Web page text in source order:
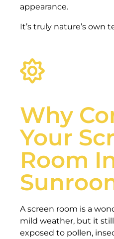
appearance.
It’s truly nature’s own
Why
Your
Room
A screen room is a
mild weather, but it
exposed to pollen,